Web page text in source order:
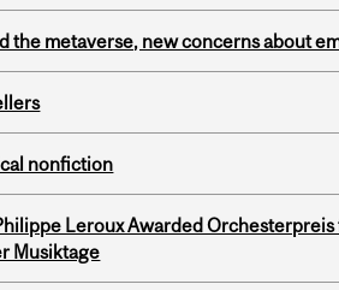
the metaverse, new concerns about
nonfiction
Leroux Awarded
Musiktage